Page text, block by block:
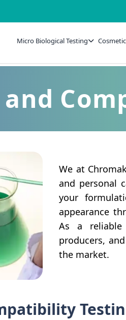
Micro Biological Testing
We at
and personal
your
appearance
As a reliable
producers,
the market.